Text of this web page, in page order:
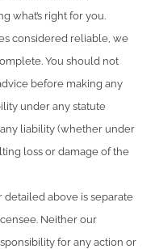
what’s right for you.
considered reliable, we
You should not
before making any
under any statute
liability (whether under
loss or damage of the
above is separate
Neither our
for any action or